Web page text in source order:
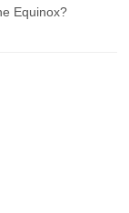
Equinox?